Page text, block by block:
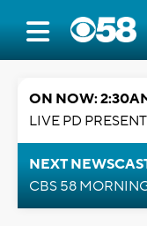
ON NOW:
LIVE PD
NEXT
CBS 58